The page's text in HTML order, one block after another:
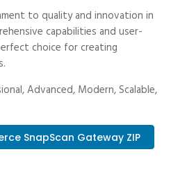
to quality and innovation in
capabilities and user-
choice for creating
Advanced, Modern, Scalable,
SnapScan Gateway ZIP